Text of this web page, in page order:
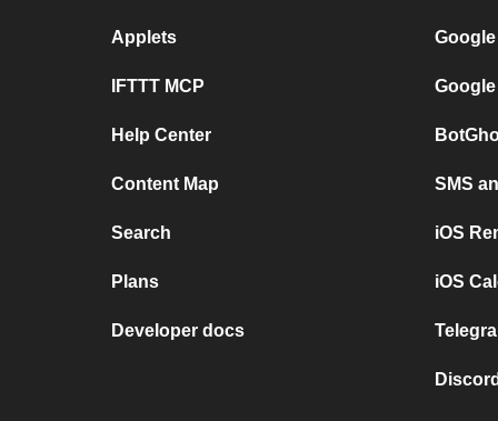
Applets
IFTTT MCP
Help Center
Content Map
Search
Plans
Developer docs
SMS
iOS
iOS